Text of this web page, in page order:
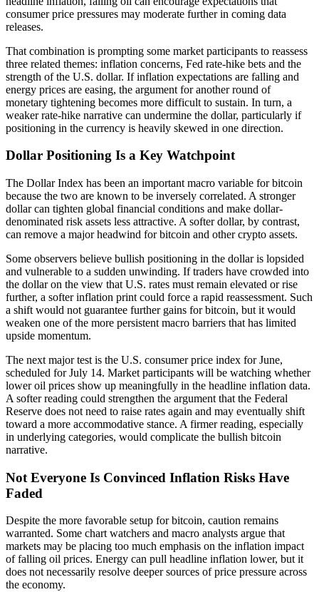
consumer price pressures may moderate further in coming data
releases.
That combination is prompting some market participants to reassess
three related themes: inflation concerns, Fed rate-hike bets and the
strength of the U.S. dollar. If inflation expectations are falling and
energy prices are easing, the argument for another round of
monetary tightening becomes more difficult to sustain. In turn, a
weaker rate-hike narrative can undermine the dollar, particularly if
positioning in the currency is heavily skewed in one direction.
Dollar Positioning Is a Key Watchpoint
The Dollar Index has been an important macro variable for bitcoin
because the two are known to be inversely correlated. A stronger
dollar can tighten global financial conditions and make dollar-
denominated risk assets less attractive. A softer dollar, by contrast,
can remove a major headwind for bitcoin and other crypto assets.
Some observers believe bullish positioning in the dollar is lopsided
and vulnerable to a sudden unwinding. If traders have crowded into
the dollar on the view that U.S. rates must remain elevated or rise
further, a softer inflation print could force a rapid reassessment. Such
a shift would not guarantee further gains for bitcoin, but it would
weaken one of the more persistent macro barriers that has limited
upside momentum.
The next major test is the U.S. consumer price index for June,
scheduled for July 14. Market participants will be watching whether
lower oil prices show up meaningfully in the headline inflation data.
A softer reading could strengthen the argument that the Federal
Reserve does not need to raise rates again and may eventually shift
toward a more accommodative stance. A firmer reading, especially
in underlying categories, would complicate the bullish bitcoin
narrative.
Not Everyone Is Convinced Inflation Risks Have
Faded
Despite the more favorable setup for bitcoin, caution remains
warranted. Some chart watchers and macro analysts argue that
markets may be placing too much emphasis on the inflation impact
of falling oil prices. Energy can pull headline inflation lower, but it
does not necessarily resolve deeper sources of price pressure across
the economy.